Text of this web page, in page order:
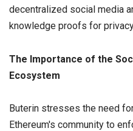
decentralized social media
knowledge proofs for
The Importance of the
Ecosystem
Buterin stresses the need
Ethereum's community to